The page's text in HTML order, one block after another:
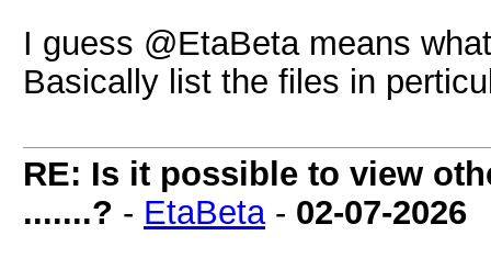
I guess @EtaBeta means
Basically list the files in
RE: Is it possible to view
.......? - EtaBeta- 02-07-2026